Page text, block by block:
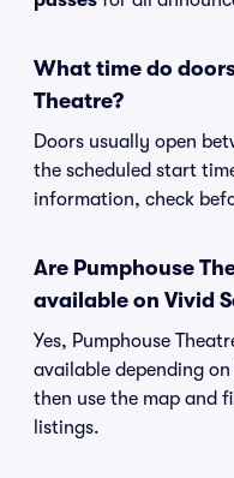
What time do
Theatre?
Doors usually open
the scheduled start
information, check
Are Pumphouse
available on Vivid
Yes, Pumphouse
available depending
then use the map and
listings.